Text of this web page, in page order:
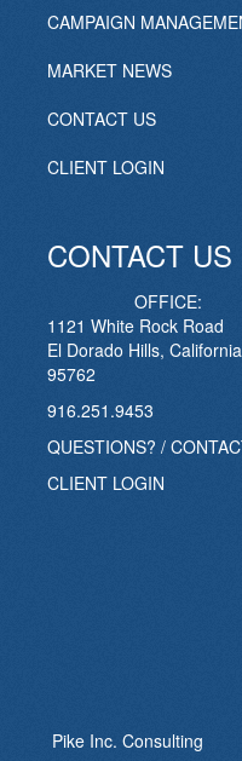
CAMPAIGN
MARKET NEWS
CONTACT US
CLIENT LOGIN
CONTACT US
OFFICE:
1121 White Rock Road
El Dorado Hills, California
95762
916.251.9453
QUESTIONS? /
CLIENT LOGIN
Pike Inc. Consulting